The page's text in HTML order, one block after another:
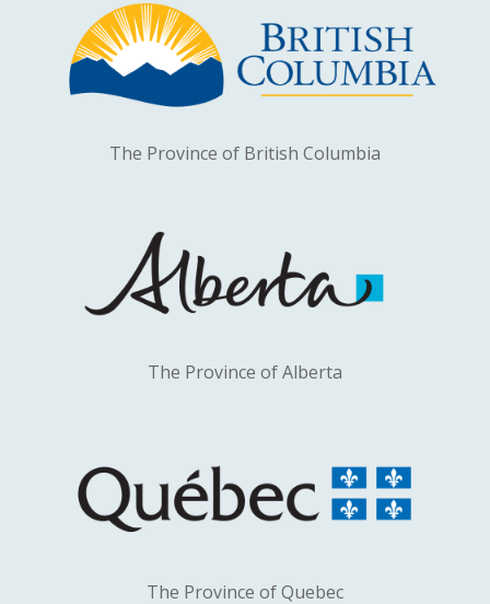
The Province of British Columbia
The Province of Alberta
The Province of Quebec